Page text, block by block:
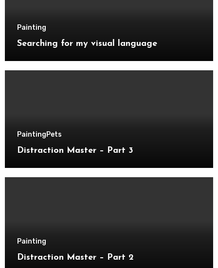
Painting
Searching for my visual language
PaintingPets
Distraction Master – Part 3
Painting
Distraction Master – Part 2